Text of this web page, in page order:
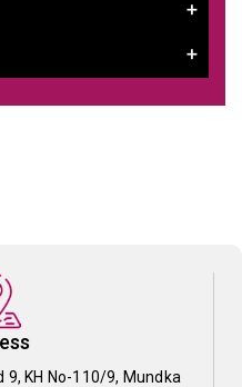
9, KH No-110/9, Mundka